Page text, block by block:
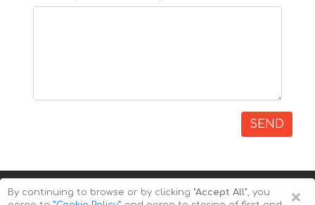
SEND
×
By continuing to browse or by clicking "Accept All", you